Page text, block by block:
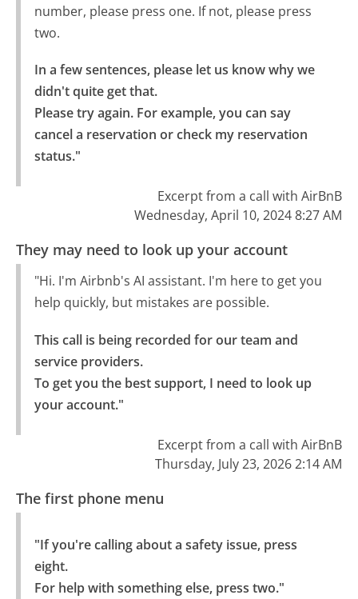
number, please press one. If not, please press
two.
In a few sentences, please let us know why we
didn't quite get that.
Please try again. For example, you can say
cancel a reservation or check my reservation
status."
Excerpt from a call with AirBnB
Wednesday, April 10, 2024 8:27 AM
They may need to look up your account
"Hi. I'm Airbnb's AI assistant. I'm here to get you
help quickly, but mistakes are possible.
This call is being recorded for our team and
service providers.
To get you the best support, I need to look up
your account."
Excerpt from a call with AirBnB
Thursday, July 23, 2026 2:14 AM
The first phone menu
"If you're calling about a safety issue, press
eight.
For help with something else, press two."